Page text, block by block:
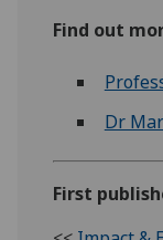
Find out
Dr
First